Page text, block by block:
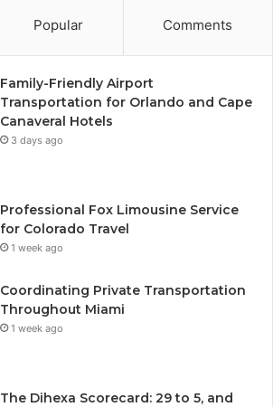
Popular Comments
Family-Friendly Airport
Transportation for Orlando and Cape
Canaveral Hotels
3 days ago
Professional Fox Limousine Service
for Colorado Travel
1 week ago
Coordinating Private Transportation
Throughout Miami
1 week ago
The Dihexa Scorecard: 29 to 5, and